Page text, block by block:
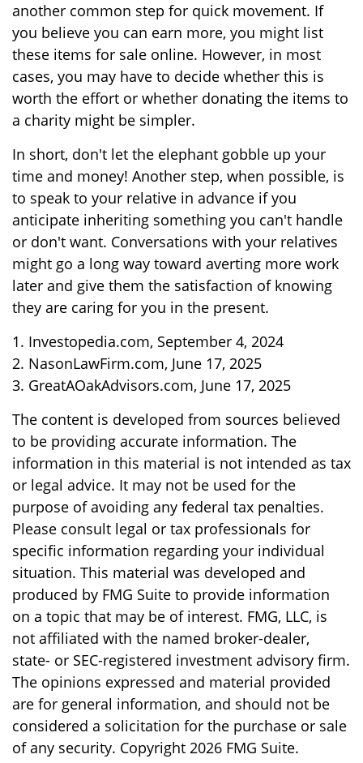
another common step for quick movement. If
you believe you can earn more, you might list
these items for sale online. However, in most
cases, you may have to decide whether this is
worth the effort or whether donating the items to
a charity might be simpler.
In short, don't let the elephant gobble up your
time and money! Another step, when possible, is
to speak to your relative in advance if you
anticipate inheriting something you can't handle
or don't want. Conversations with your relatives
might go a long way toward averting more work
later and give them the satisfaction of knowing
they are caring for you in the present.
1. Investopedia.com, September 4, 2024
2. NasonLawFirm.com, June 17, 2025
3. GreatAOakAdvisors.com, June 17, 2025
The content is developed from sources believed
to be providing accurate information. The
information in this material is not intended as tax
or legal advice. It may not be used for the
purpose of avoiding any federal tax penalties.
Please consult legal or tax professionals for
specific information regarding your individual
situation. This material was developed and
produced by FMG Suite to provide information
on a topic that may be of interest. FMG, LLC, is
not affiliated with the named broker-dealer,
state- or SEC-registered investment advisory firm.
The opinions expressed and material provided
are for general information, and should not be
considered a solicitation for the purchase or sale
of any security. Copyright 2026 FMG Suite.